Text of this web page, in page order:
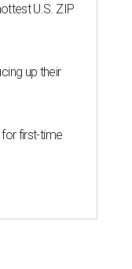
U.S. ZIP
up their
first-time